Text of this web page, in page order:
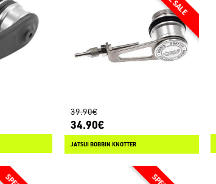
39.90€
34.90€
JATSUI BOBBIN KNOTTER